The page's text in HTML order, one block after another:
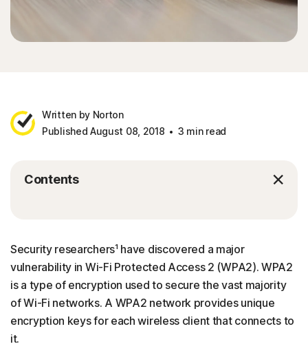
Written by Norton
Published August 08, 2018
3 min read
Contents
Security researchers¹ have discovered a major
vulnerability in Wi-Fi Protected Access 2 (WPA2). WPA2
is a type of encryption used to secure the vast majority
of Wi-Fi networks. A WPA2 network provides unique
encryption keys for each wireless client that connects to
it.